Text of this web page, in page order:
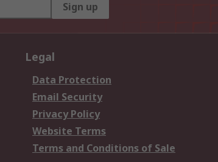
Sign up
Legal
Data Protection
Email Security
Privacy Policy
Website Terms
Terms and Conditions of Sale